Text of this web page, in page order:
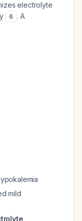
electrolyte
6 . A
mild